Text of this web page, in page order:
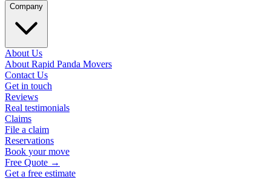
Company
About Us
About Rapid Panda Movers
Contact Us
Get in touch
Reviews
Real testimonials
Claims
File a claim
Reservations
Book your move
Free Quote →
Get a free estimate